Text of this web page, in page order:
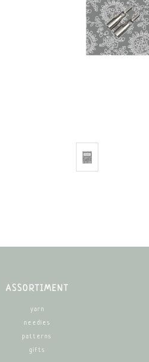
ASSORTIMENT
yarn
needles
patterns
gifts